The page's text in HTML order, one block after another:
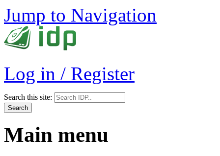
Jump to Navigation
Log in / Register
Search this site:
Main menu